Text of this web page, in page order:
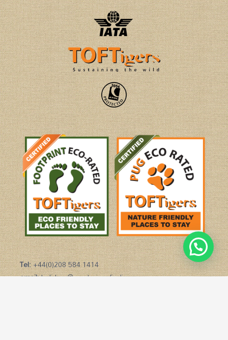
Tel:+44(0)208 584 1414
email:holidays@mysteriesofindia.com